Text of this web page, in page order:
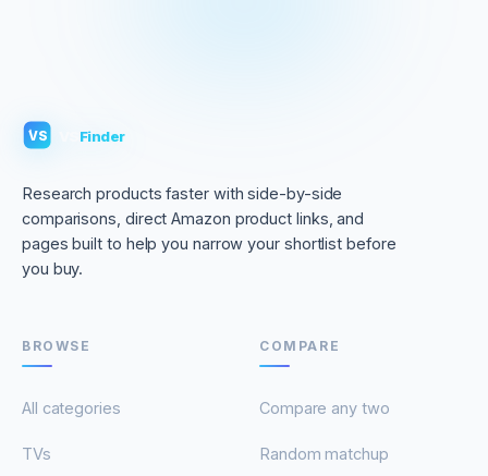
VS Finder
Research products faster with side-by-side
comparisons, direct Amazon product links, and
pages built to help you narrow your shortlist before
you buy.
BROWSE
All categories
TVs
COMPARE
Compare any two
Random matchup